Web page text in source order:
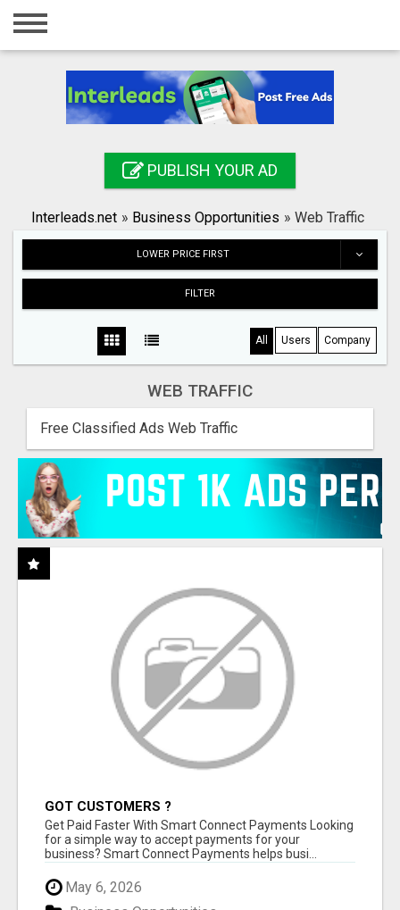
Home
Registration
Search
PUBLISH YOUR AD
Interleads.net » Business Opportunities » Web Traffic
LOWER PRICE FIRST
FILTER
All Users Company
WEB TRAFFIC
Free Classified Ads Web Traffic
GOT CUSTOMERS ?
Get Paid Faster With Smart Connect Payments Looking
for a simple way to accept payments for your
business? Smart Connect Payments helps busi...
May 6, 2026